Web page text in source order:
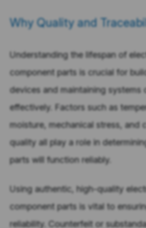
Why Quality and
Understanding the lifespan of
component parts is crucial for
devices and maintaining systems
effectively. Factors such as
moisture, mechanical stress, and
quality all play a role in
parts will function reliably.
Using authentic, high-quality
component parts is vital to
reliability. Counterfeit or